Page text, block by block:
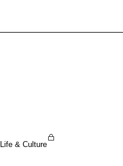
Life & Culture